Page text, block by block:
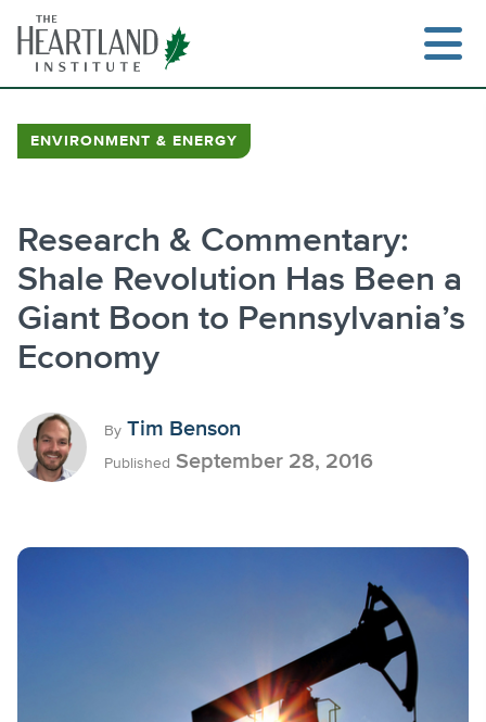
content
ENVIRONMENT & ENERGY
Research & Commentary:
Shale Revolution Has Been a
Giant Boon to Pennsylvania’s
Economy
By Tim Benson
Published September 28, 2016